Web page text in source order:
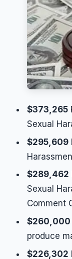
$373,265
Sexual
$295,609
$289,462
Sexual
Comment
$260,000
produce
$226,302